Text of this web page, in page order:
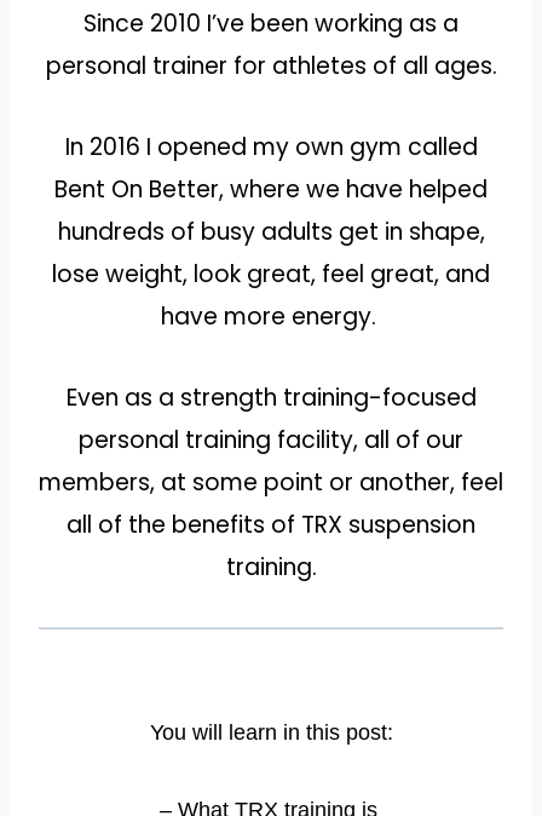
Since 2010 I’ve been working as a
personal trainer for athletes of all ages.
In 2016 I opened my own gym called
Bent On Better, where we have helped
hundreds of busy adults get in shape,
lose weight, look great, feel great, and
have more energy.
Even as a strength training-focused
personal training facility, all of our
members, at some point or another, feel
all of the benefits of TRX suspension
training.
You will learn in this post:
– What TRX training is